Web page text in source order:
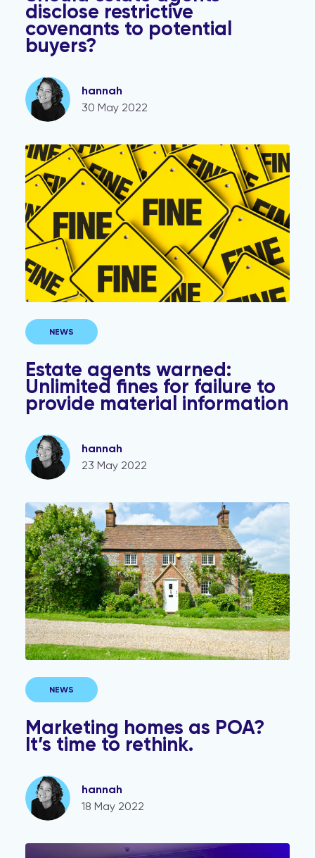
disclose restrictive
covenants to potential
buyers?
hannah
30 May 2022
Estate agents warned: Unlimited fines for failure to
NEWS
Estate agents warned:
Unlimited fines for failure to
provide material information
hannah
23 May 2022
Marketing homes as POA? It’s time to rethink.
NEWS
Marketing homes as POA?
It’s time to rethink.
hannah
18 May 2022
The ESTAS brought together conveyancers and